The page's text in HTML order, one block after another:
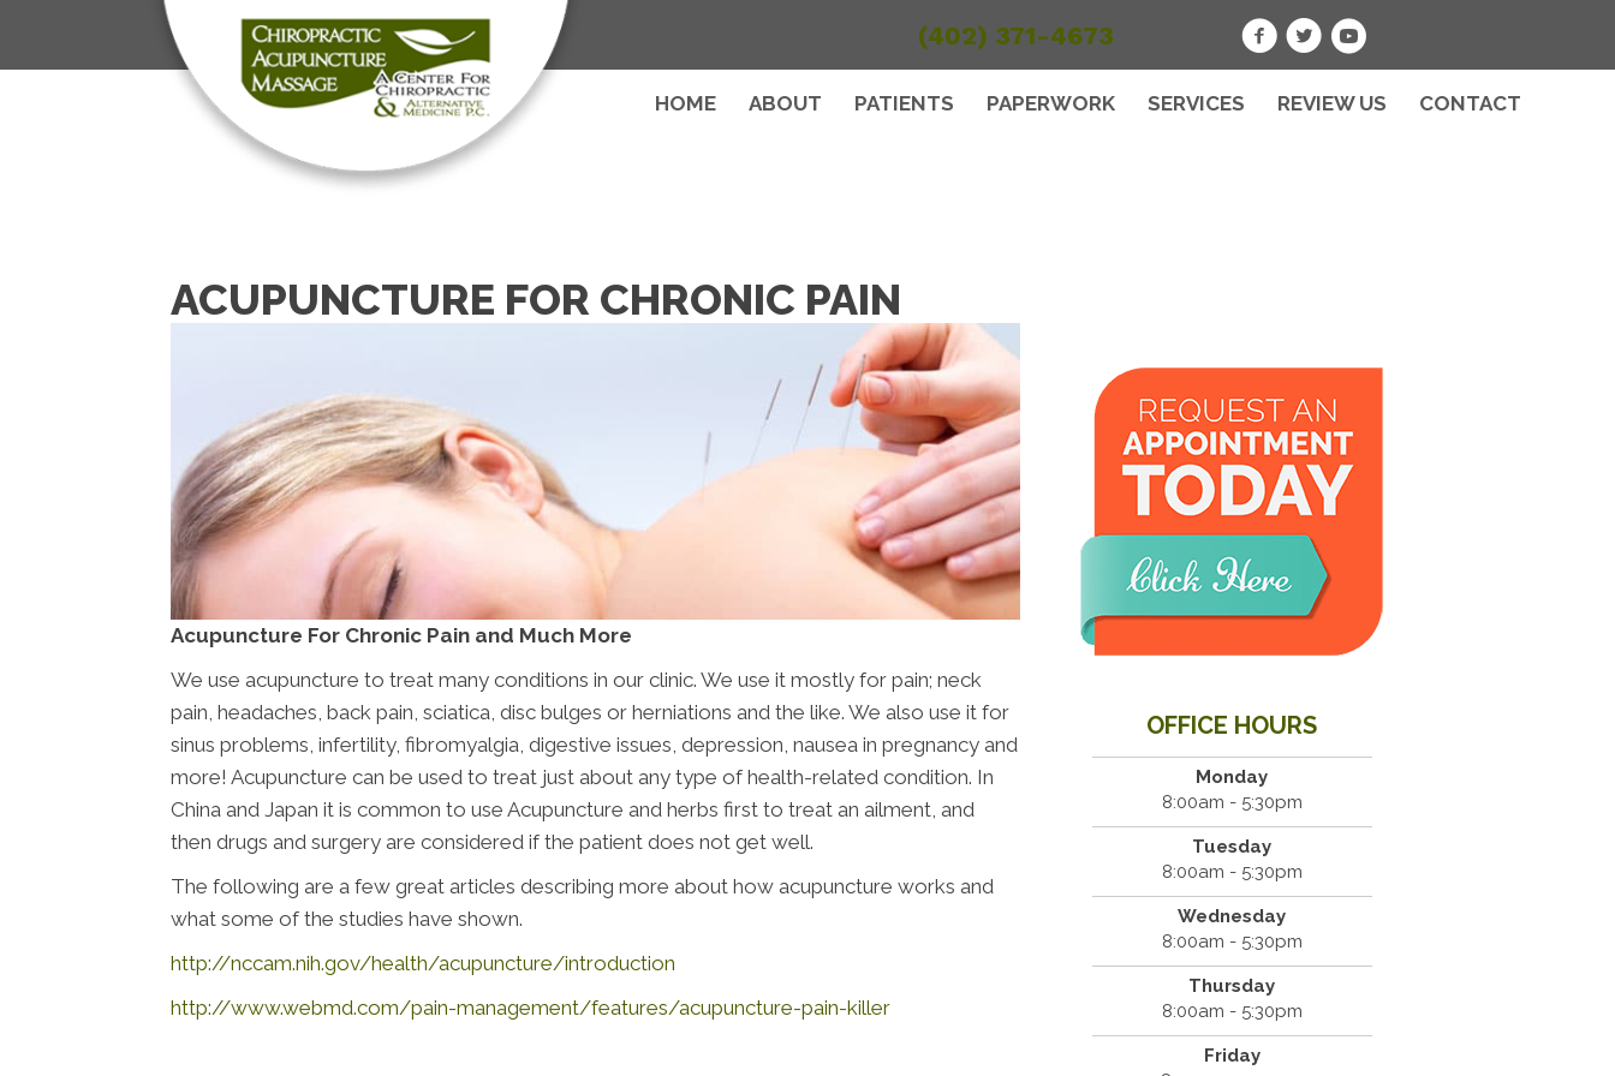
(402) 371-4673
HOME ABOUT PATIENTS PAPERWORK SERVICES REVIEW US CONTACT
ACUPUNCTURE FOR CHRONIC PAIN
Acupuncture For Chronic Pain and Much More
We use acupuncture to treat many conditions in our clinic. We use it mostly for pain; neck
pain, headaches, back pain, sciatica, disc bulges or herniations and the like. We also use it for
sinus problems, infertility, fibromyalgia, digestive issues, depression, nausea in pregnancy and
more! Acupuncture can be used to treat just about any type of health-related condition. In
China and Japan it is common to use Acupuncture and herbs first to treat an ailment, and
then drugs and surgery are considered if the patient does not get well.
The following are a few great articles describing more about how acupuncture works and
what some of the studies have shown.
http://nccam.nih.gov/health/acupuncture/introduction
http://www.webmd.com/pain-management/features/acupuncture-pain-killer
OFFICE HOURS
Monday
8:00am - 5:30pm
Tuesday
8:00am - 5:30pm
Wednesday
8:00am - 5:30pm
Thursday
8:00am - 5:30pm
Friday